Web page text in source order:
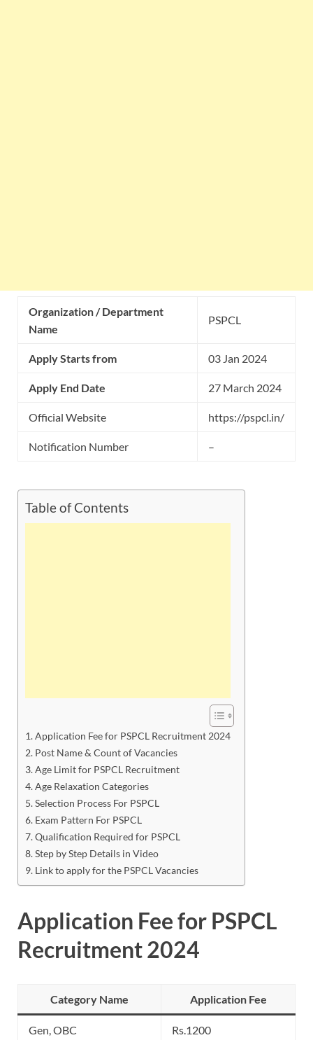
Organization / Department
Name
PSPCL
Apply Starts from 03 Jan 2024
Apply End Date 27 March 2024
Official Website https://pspcl.in/
Notification Number –
Table of Contents
Application Fee for PSPCL Recruitment 2024
Post Name & Count of Vacancies
Age Limit for PSPCL Recruitment
Age Relaxation Categories
Selection Process For PSPCL
Exam Pattern For PSPCL
Qualification Required for PSPCL
Step by Step Details in Video
Link to apply for the PSPCL Vacancies
Application Fee for PSPCL
Recruitment 2024
Category Name Application Fee
Gen, OBC Rs.1200